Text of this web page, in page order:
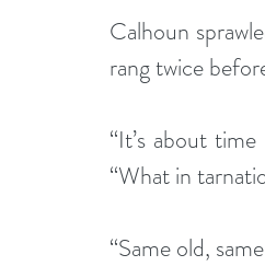
Calhoun
rang twice
“It’s about
“What in
“Same old,